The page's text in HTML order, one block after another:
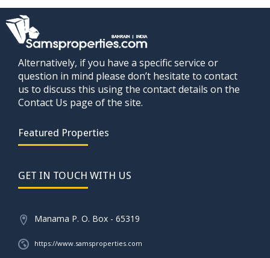
Alternatively, if you have a specific service or
question in mind please don’t hesitate to contact
us to discuss this using the contact details on the
Contact Us page of the site.
Featured Properties
GET IN TOUCH WITH US
Manama P. O. Box - 65319
https://www.samsproperties.com